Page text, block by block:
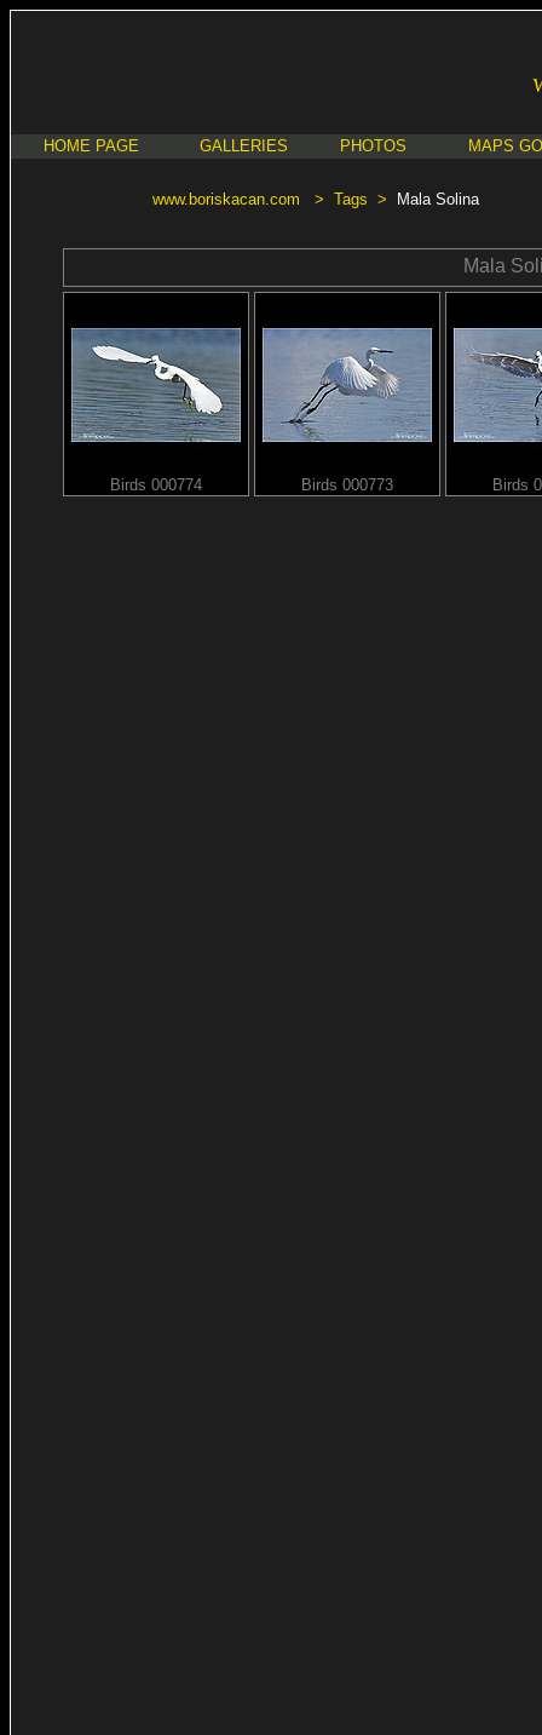
HOME PAGE GALLERIES PHOTOS MAPS
www.boriskacan.com > Tags > Mala Solina
Mala
Birds 000774 Birds 000773 Birds